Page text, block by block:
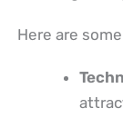
Here are